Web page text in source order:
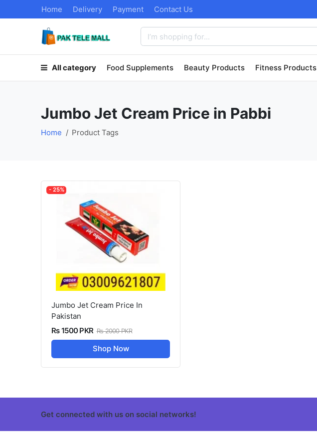
Home Delivery Payment Contact Us
All category Food Supplements Beauty Products Fitness Products
Jumbo Jet Cream Price in Pabbi
Home Product Tags
- 25%
Jumbo Jet Cream Price In
Pakistan
Rs 1500 PKR Rs 2000 PKR
Shop Now
Get connected with us on social networks!